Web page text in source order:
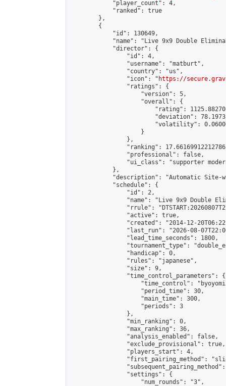
            "player_count": 4,
            "ranked": true
        },
        {
            "id": 130649,
"name": "Live 9x9 Double
            "director": {
                "id": 4,
                "username": "matburt",
                "country": "us",
                "icon": "
https://
                "ratings": {
                    "version": 5,
                    "overall": {
"rating":
"deviation":
"volatility":
                    }
                },
"ranking":
                "professional": false,
"ui_class": "supporter
            },
"description": "Automatic Site-
            "schedule": {
                "id": 2,
"name": "Live 9x9 Double
"rrule":
                "active": true,
"created": "2014-12-
"last_run": "2026-08-
                "lead_time_seconds": 1800,
"tournament_type":
                "handicap": 0,
                "rules": "japanese",
                "size": 9,
                "time_control_parameters": {
"time_control":
                    "period_time": 30,
                    "main_time": 300,
                    "periods": 3
                },
                "min_ranking": 0,
                "max_ranking": 36,
                "analysis_enabled": false,
                "exclude_provisional": true,
                "players_start": 4,
"first_pairing_method":
                "settings": {
                    "num_rounds": "3",